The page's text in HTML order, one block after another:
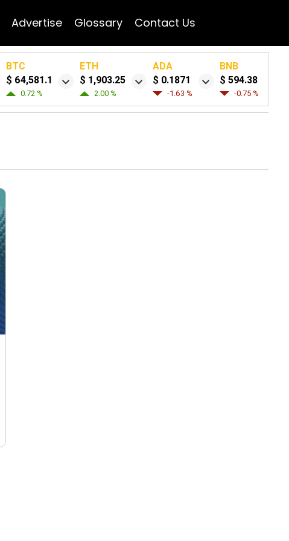
Advertise Glossary Contact Us
BTC
$ 64,581.1
0.72 %
ETH
$ 1,903.25
2.00 %
ADA
$ 0.1871
-1.63 %
BNB
$ 594.38
-0.75 %